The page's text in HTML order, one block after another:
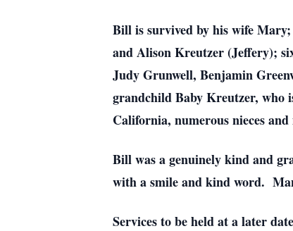
Bill is survived by his wife
and Alison Kreutzer (Jeffery);
Judy Grunwell, Benjamin
grandchild Baby Kreutzer, who
California, numerous nieces
Bill was a genuinely kind and
with a smile and kind word.
Services to be held at a later